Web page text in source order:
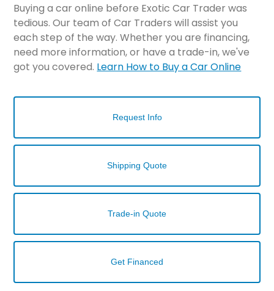
Buying a car online before Exotic Car Trader was
tedious. Our team of Car Traders will assist you
each step of the way. Whether you are financing,
need more information, or have a trade-in, we've
got you covered. Learn How to Buy a Car Online
Request Info
Shipping Quote
Trade-in Quote
Get Financed